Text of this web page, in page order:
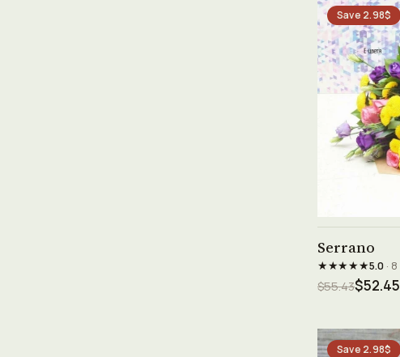
Save 2.98$
Serrano
★★★★★5.0· 8
$55.43$52.45
Save 2.98$